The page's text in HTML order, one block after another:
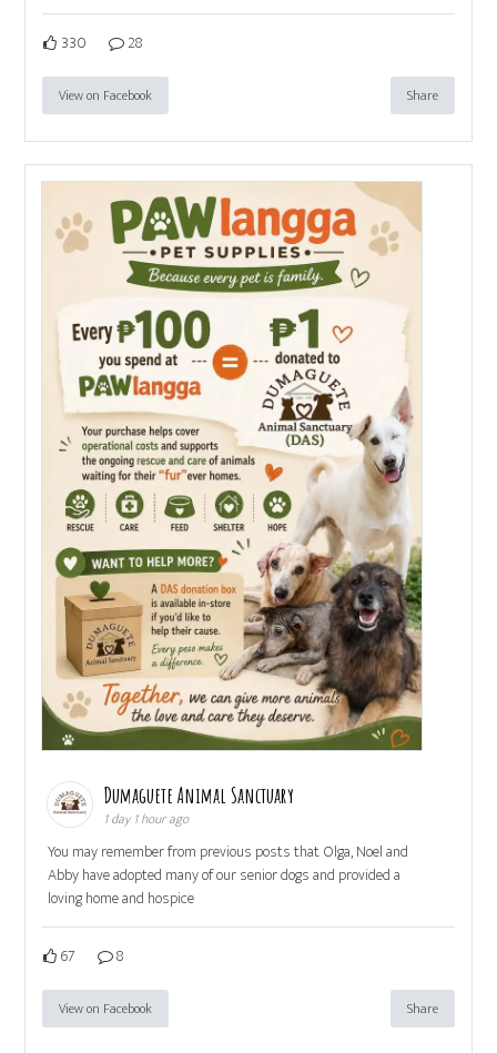
330 28
View on Facebook Share
Dumaguete Animal Sanctuary
1 day 1 hour ago
You may remember from previous posts that Olga, Noel and
Abby have adopted many of our senior dogs and provided a
loving home and hospice
67 8
View on Facebook Share